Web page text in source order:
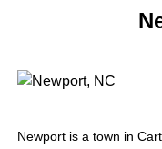
Newport is a town in